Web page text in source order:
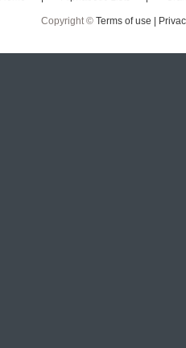
Copyright © Terms of use |